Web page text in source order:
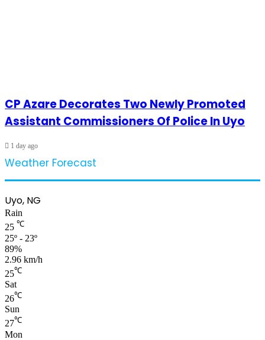
CP Azare Decorates Two Newly Promoted
Assistant Commissioners Of Police In Uyo
1 day ago
Weather Forecast
Uyo, NG
Rain
25 ℃
25º - 23º
89%
2.96 km/h
25℃
Sat
26℃
Sun
27℃
Mon